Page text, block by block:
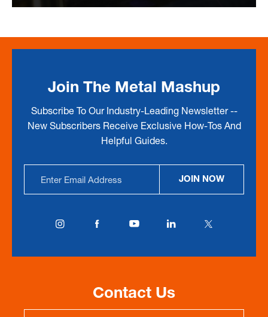
Join The Metal Mashup
Subscribe To Our Industry-Leading Newsletter --
New Subscribers Receive Exclusive How-Tos And
Helpful Guides.
Address
JOIN NOW
Contact Us